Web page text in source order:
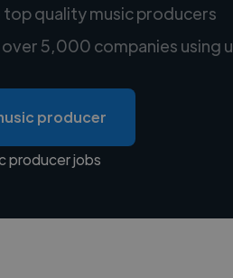
top quality music producers
over 5,000 companies using
producer
producer jobs